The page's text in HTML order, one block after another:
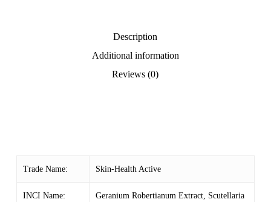
Description
Additional information
Reviews (0)
Trade Name: Skin-Health Active
INCI Name:
Geranium Robertianum Extract, Scutellaria